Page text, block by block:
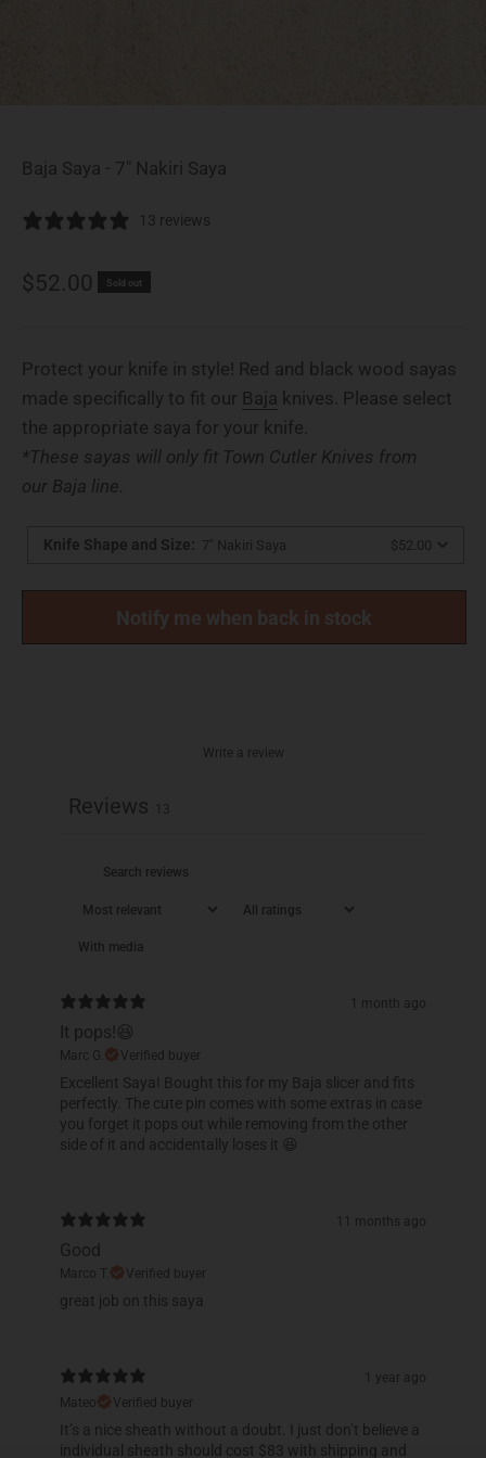
Baja Saya - 7" Nakiri Saya
13 reviews
Sale price
$52.00 Sold out
Protect your knife in style! Red and black wood sayas
made specifically to fit our Baja knives. Please select
the appropriate saya for your knife.
*These sayas will only fit Town Cutler Knives from
our Baja line.
Knife Shape and Size 7" Nakiri Saya $52.00
Notify me when back in stock
Write a review
Reviews 13
With media
1 month ago
It pops!😆
Marc G. Verified buyer
Excellent Saya! Bought this for my Baja slicer and fits
perfectly. The cute pin comes with some extras in case
you forget it pops out while removing from the other
side of it and accidentally loses it 😆
11 months ago
Good
Marco T. Verified buyer
​great job on this saya
1 year ago
Mateo
Verified buyer
It’s a nice sheath without a doubt. I just don’t believe a
individual sheath should cost $83 with shipping and